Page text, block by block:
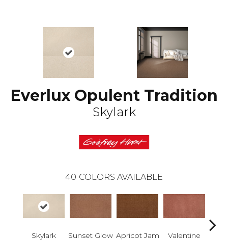
Everlux Opulent Tradition
Skylark
40 COLORS AVAILABLE
Skylark Sunset Glow Apricot Jam Valentine